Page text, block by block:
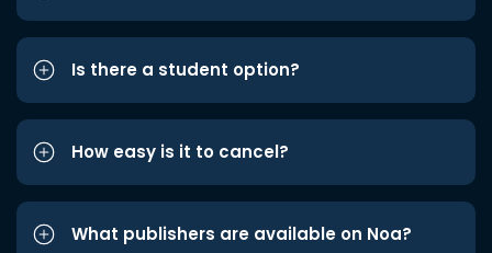
Is there a student option?
How easy is it to cancel?
What publishers are available on Noa?